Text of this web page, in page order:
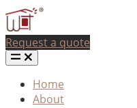
Request a quote
Home
About